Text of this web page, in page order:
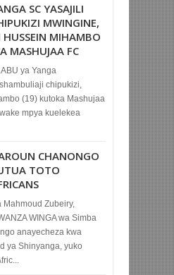
SC YASAJILI
MWINGINE,
HUSSEIN MIHAMBO
MASHUJAA FC
ya Yanga
chipukizi,
(19) kutoka Mashujaa
mpya kuelekea
CHANONGO
TOTO
Mahmoud Zubeiry,
WINGA wa Simba
anayecheza kwa
ya Shinyanga, yuko